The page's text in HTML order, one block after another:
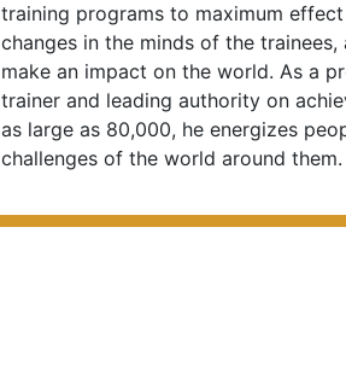
training programs to maximum
changes in the minds of the
make an impact on the world. As a
trainer and leading authority on
as large as 80,000, he energizes
challenges of the world around them.